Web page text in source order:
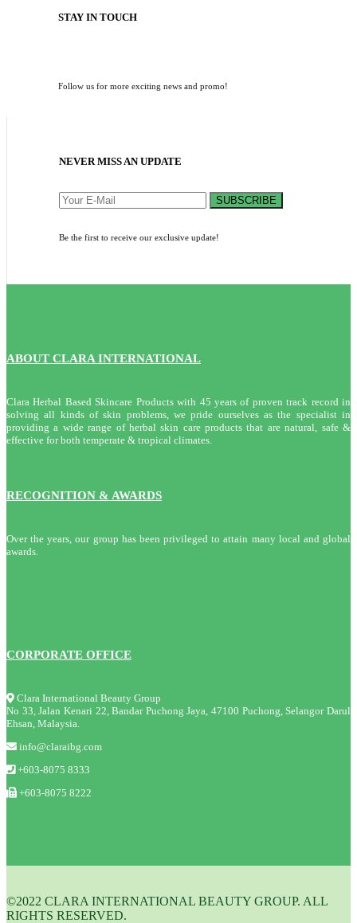
STAY IN TOUCH
Follow us for more exciting news and promo!
NEVER MISS AN UPDATE
SUBSCRIBE
Be the first to receive our exclusive update!
ABOUT CLARA INTERNATIONAL
Clara Herbal Based Skincare Products with 45 years of proven track record in
solving all kinds of skin problems, we pride ourselves as the specialist in
providing a wide range of herbal skin care products that are natural, safe &
effective for both temperate & tropical climates.
RECOGNITION & AWARDS
Over the years, our group has been privileged to attain many local and global
awards.
CORPORATE OFFICE
Clara International Beauty Group
No 33, Jalan Kenari 22, Bandar Puchong Jaya, 47100 Puchong, Selangor Darul
Ehsan, Malaysia.
info@claraibg.com
+603-8075 8333
+603-8075 8222
©2022 CLARA INTERNATIONAL BEAUTY GROUP. ALL
RIGHTS RESERVED.